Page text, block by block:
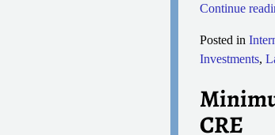
Continue
Posted in
Investments,
CRE